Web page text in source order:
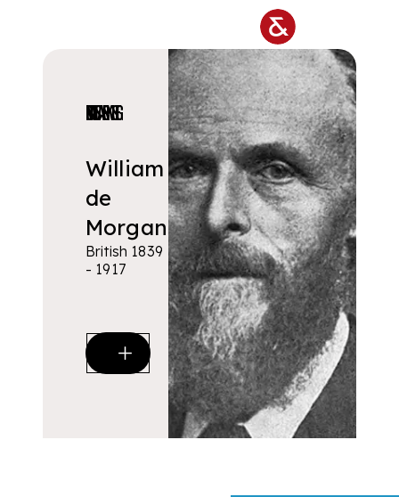
DESIGNERS & MAKERS
William
de
Morgan
British 1839
- 1917